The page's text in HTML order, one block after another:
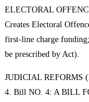
ELECTORAL
Creates Electoral
first-line charge
be prescribed by Act).
JUDICIAL REFORMS
4. Bill NO. 4: A BILL